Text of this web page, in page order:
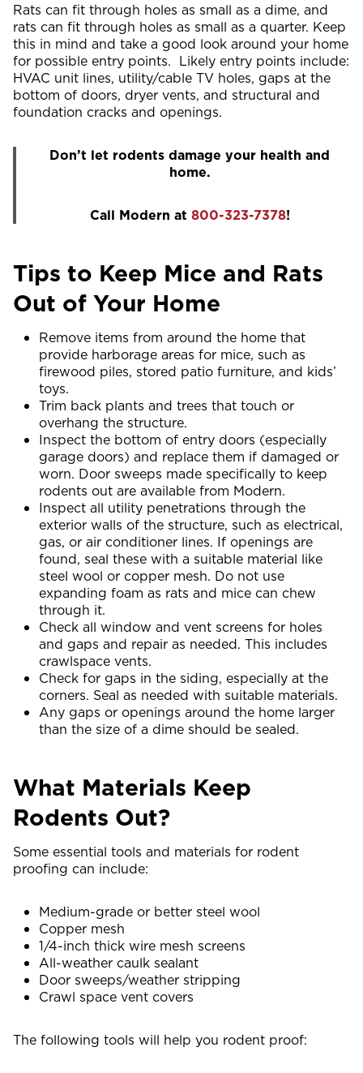
Rats can fit through holes as small as a dime, and
rats can fit through holes as small as a quarter. Keep
this in mind and take a good look around your home
for possible entry points. Likely entry points include:
HVAC unit lines, utility/cable TV holes, gaps at the
bottom of doors, dryer vents, and structural and
foundation cracks and openings.
Don’t let rodents damage your health and
home.
Call Modern at 800-323-7378!
Tips to Keep Mice and Rats
Out of Your Home
Remove items from around the home that
provide harborage areas for mice, such as
firewood piles, stored patio furniture, and kids’
toys.
Trim back plants and trees that touch or
overhang the structure.
Inspect the bottom of entry doors (especially
garage doors) and replace them if damaged or
worn. Door sweeps made specifically to keep
rodents out are available from Modern.
Inspect all utility penetrations through the
exterior walls of the structure, such as electrical,
gas, or air conditioner lines. If openings are
found, seal these with a suitable material like
steel wool or copper mesh. Do not use
expanding foam as rats and mice can chew
through it.
Check all window and vent screens for holes
and gaps and repair as needed. This includes
crawlspace vents.
Check for gaps in the siding, especially at the
corners. Seal as needed with suitable materials.
Any gaps or openings around the home larger
than the size of a dime should be sealed.
What Materials Keep
Rodents Out?
Some essential tools and materials for rodent
proofing can include:
Medium-grade or better steel wool
Copper mesh
1/4-inch thick wire mesh screens
All-weather caulk sealant
Door sweeps/weather stripping
Crawl space vent covers
The following tools will help you rodent proof: